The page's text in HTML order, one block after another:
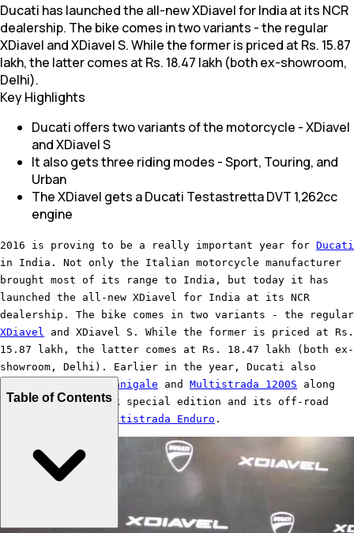
Ducati has launched the all-new XDiavel for India at its NCR
dealership. The bike comes in two variants - the regular
XDiavel and XDiavel S. While the former is priced at Rs. 15.87
lakh, the latter comes at Rs. 18.47 lakh (both ex-showroom,
Delhi).
Key Highlights
Ducati offers two variants of the motorcycle - XDiavel
and XDiavel S
It also gets three riding modes - Sport, Touring, and
Urban
The XDiavel gets a Ducati Testastretta DVT 1,262cc
engine
2016 is proving to be a really important year for Ducati
in India. Not only the Italian motorcycle manufacturer
brought most of its range to India, but today it has
launched the all-new XDiavel for India at its NCR
dealership. The bike comes in two variants - the regular
XDiavel
and XDiavel S. While the former is priced at Rs.
15.87 lakh, the latter comes at Rs. 18.47 lakh (both ex-
showroom, Delhi). Earlier in the year, Ducati also
959 Panigale and Multistrada 1200S along
with its Pikes Peak special edition and its off-road
Multistrada Enduro .
Table of Contents